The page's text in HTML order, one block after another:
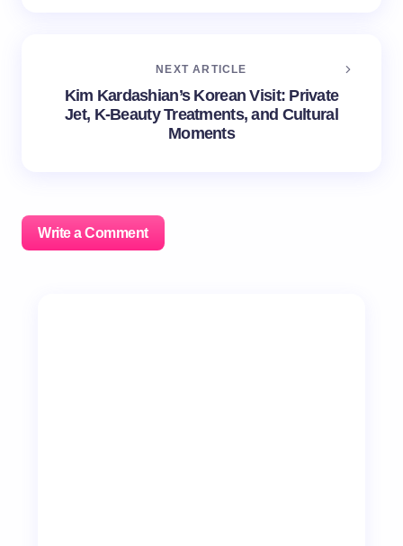
NEXT ARTICLE
Kim Kardashian’s Korean Visit: Private
Jet, K-Beauty Treatments, and Cultural
Moments
Write a Comment